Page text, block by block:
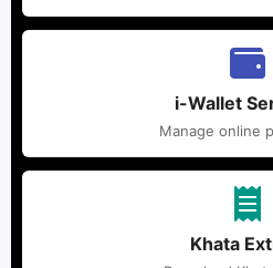
i-Wallet
Manage online
Khata